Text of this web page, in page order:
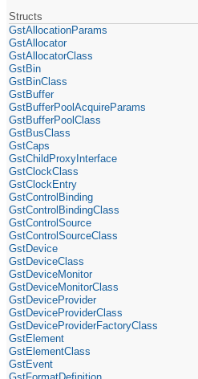
Structs
GstAllocationParams
GstAllocator
GstAllocatorClass
GstBin
GstBinClass
GstBuffer
GstBufferPoolAcquireParams
GstBufferPoolClass
GstBusClass
GstCaps
GstChildProxyInterface
GstClockClass
GstClockEntry
GstControlBinding
GstControlBindingClass
GstControlSource
GstControlSourceClass
GstDevice
GstDeviceClass
GstDeviceMonitor
GstDeviceMonitorClass
GstDeviceProvider
GstDeviceProviderClass
GstDeviceProviderFactoryClass
GstElement
GstElementClass
GstEvent